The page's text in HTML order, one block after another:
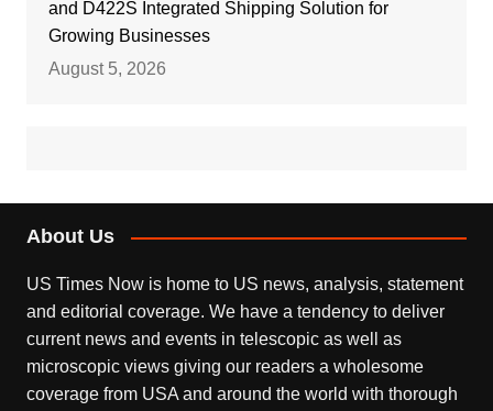
and D422S Integrated Shipping Solution for
Growing Businesses
August 5, 2026
About Us
US Times Now is home to US news, analysis, statement
and editorial coverage. We have a tendency to deliver
current news and events in telescopic as well as
microscopic views giving our readers a wholesome
coverage from USA and around the world with thorough